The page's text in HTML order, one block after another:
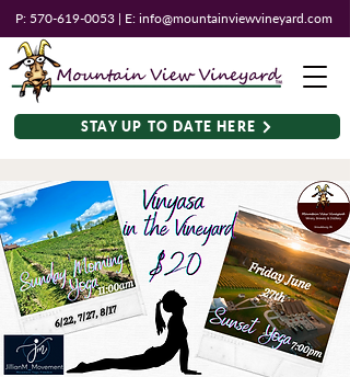
P: 570-619-0053 | E: info@mountainviewvineyard.com
STAY UP TO DATE HERE